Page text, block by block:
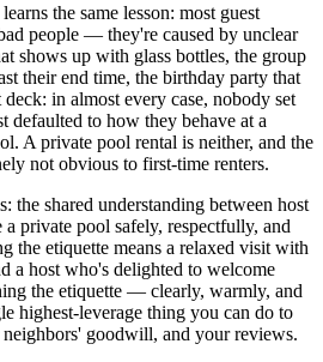
the same lesson: most guest
people — they're caused by unclear
shows up with glass bottles, the group
their end time, the birthday party that
in almost every case, nobody set
defaulted to how they behave at a
A private pool rental is neither, and the
not obvious to first-time renters.
the shared understanding between host
private pool safely, respectfully, and
the etiquette means a relaxed visit with
a host who's delighted to welcome
the etiquette — clearly, warmly, and
highest-leverage thing you can do to
goodwill, and your reviews.